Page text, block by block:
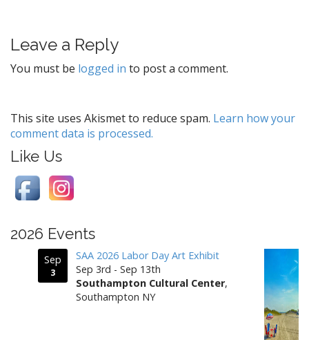
n
a
g
a
t
o
Leave a Reply
You must be logged in to post a comment.
This site uses Akismet to reduce spam. Learn how your
comment data is processed.
Like Us
2026 Events
Sep
3
SAA 2026 Labor Day Art Exhibit
Sep 3rd - Sep 13th
Southampton Cultural Center,
Southampton NY